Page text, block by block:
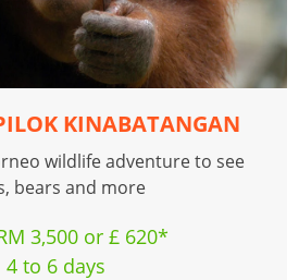
KINABATANGAN
wildlife adventure to see
bears and more
3,500 or £ 620*
4 to 6 days